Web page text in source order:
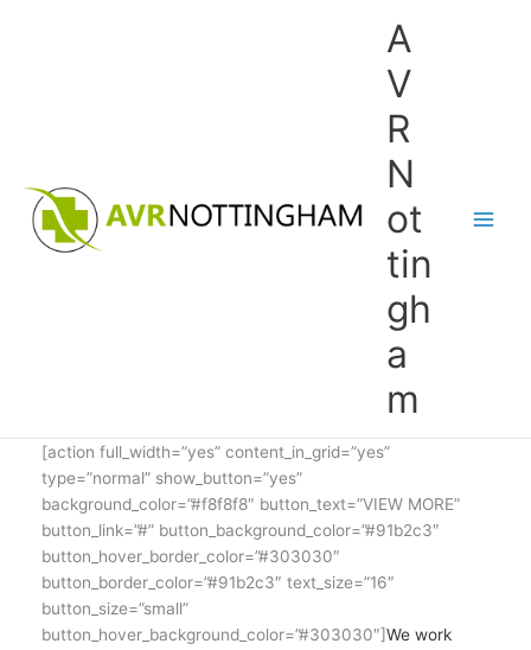
A
V
R
N
ot
tin
gh
a
m
[action full_width=”yes” content_in_grid=”yes”
type=”normal” show_button=”yes”
background_color=”#f8f8f8″ button_text=”VIEW MORE”
button_link=”#” button_background_color=”#91b2c3″
button_hover_border_color=”#303030″
button_border_color=”#91b2c3″ text_size=”16″
button_size=”small”
button_hover_background_color=”#303030″]We work